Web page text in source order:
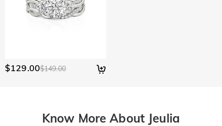
$129.00$149.00
Know More About Jeulia